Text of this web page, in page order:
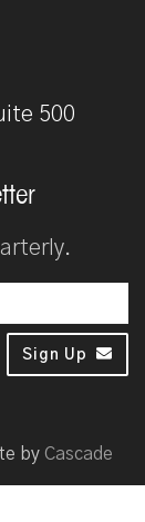
500
Sign Up
by Cascade